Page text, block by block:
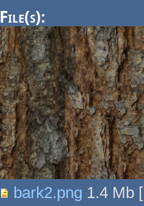
File(s):
bark2.png 1.4 Mb [